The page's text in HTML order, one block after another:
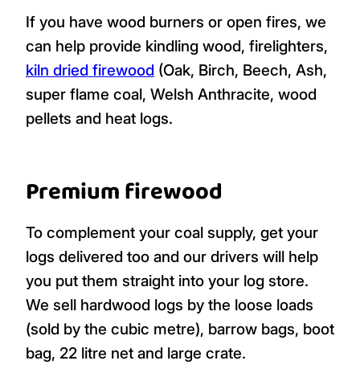
If you have wood burners or open fires, we
can help provide kindling wood, firelighters,
kiln dried firewood (Oak, Birch, Beech, Ash,
super flame coal, Welsh Anthracite, wood
pellets and heat logs.
Premium firewood
To complement your coal supply, get your
logs delivered too and our drivers will help
you put them straight into your log store.
We sell hardwood logs by the loose loads
(sold by the cubic metre), barrow bags, boot
bag, 22 litre net and large crate.